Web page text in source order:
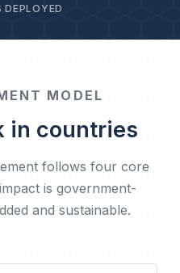
DEPLOYED
MODEL
in countries
follows four core
is government-
and sustainable.